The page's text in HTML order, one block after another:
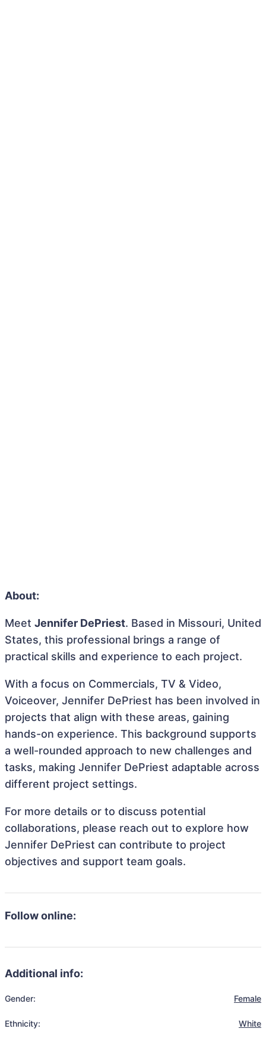
About:
Meet Jennifer DePriest. Based in Missouri, United
States, this professional brings a range of
practical skills and experience to each project.
With a focus on Commercials, TV & Video,
Voiceover, Jennifer DePriest has been involved in
projects that align with these areas, gaining
hands-on experience. This background supports
a well-rounded approach to new challenges and
tasks, making Jennifer DePriest adaptable across
different project settings.
For more details or to discuss potential
collaborations, please reach out to explore how
Jennifer DePriest can contribute to project
objectives and support team goals.
Follow online:
Additional info:
Gender: Female
Ethnicity: White